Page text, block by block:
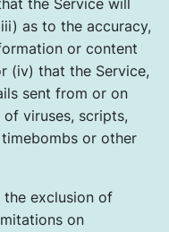
the Service will
as to the accuracy,
or content
(iv) that the Service,
sent from or on
viruses, scripts,
or other
exclusion of
on